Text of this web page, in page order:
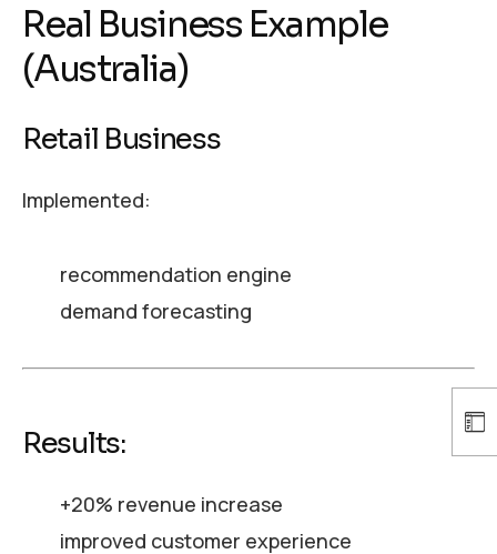
Real Business Example
(Australia)
Retail Business
Implemented:
recommendation engine
demand forecasting
Results:
+20% revenue increase
improved customer experience